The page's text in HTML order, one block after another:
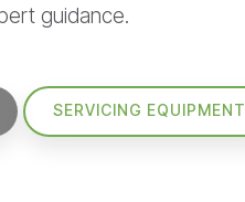
guidance.
SERVICING EQUIPMENT